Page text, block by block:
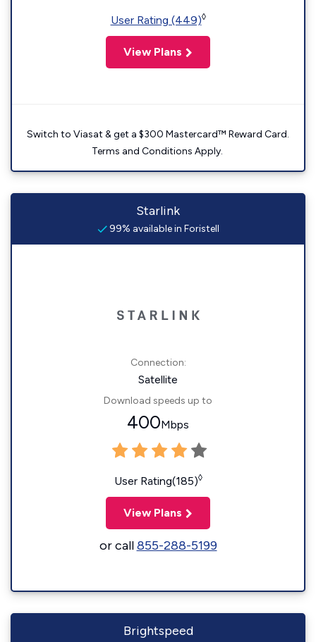
User Rating (449)◊
View Plans
Switch to Viasat & get a $300 Mastercard™ Reward Card.
Terms and Conditions Apply.
Starlink
99% available in Foristell
Connection:
Satellite
Download speeds up to
400Mbps
User Rating(185)◊
View Plans
or call855-288-5199
Brightspeed